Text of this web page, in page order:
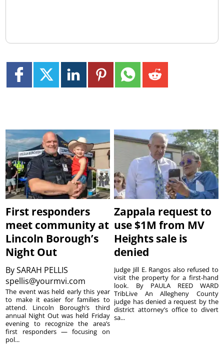
First responders
meet community at
Lincoln Borough’s
Night Out
BySARAH PELLIS
spellis@yourmvi.com
The event was held early this year
to make it easier for families to
attend. Lincoln Borough’s third
annual Night Out was held Friday
evening to recognize the area’s
first responders — focusing on
pol...
Zappala request to
use $1M from MV
Heights sale is
denied
Judge Jill E. Rangos also refused to
visit the property for a first-hand
look. By PAULA REED WARD
TribLive An Allegheny County
judge has denied a request by the
district attorney’s office to divert
sa...